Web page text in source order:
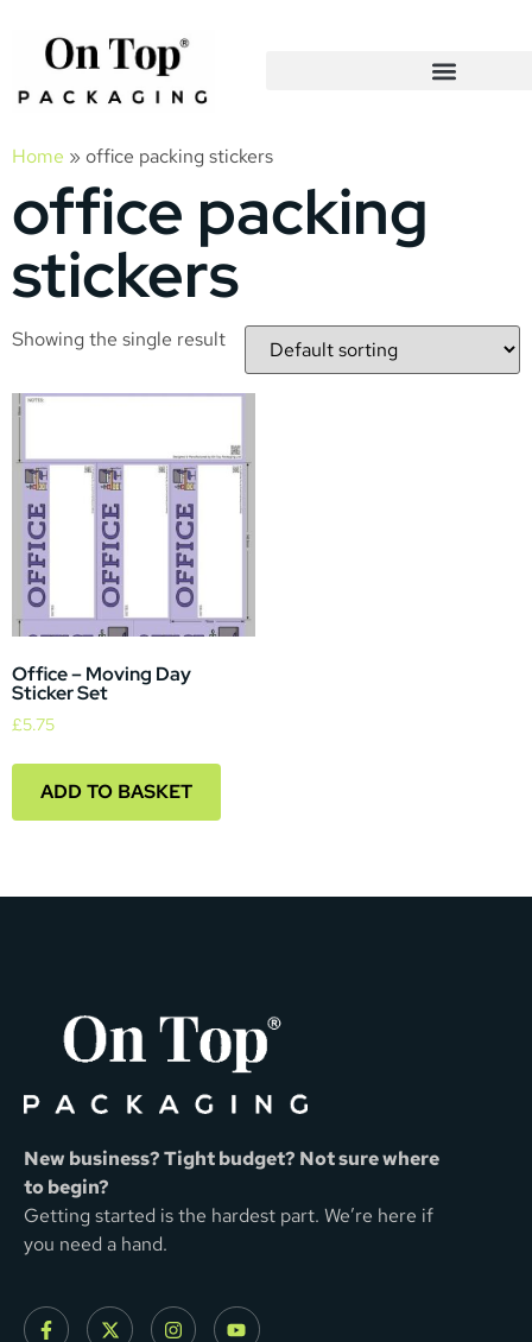
Home » office packing stickers
office packing
stickers
Showing the single result
Office – Moving Day
Sticker Set
£5.75
ADD TO BASKET
New business? Tight budget? Not sure where
to begin?
Getting started is the hardest part. We’re here if
you need a hand.